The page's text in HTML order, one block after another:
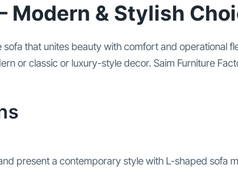
Modern & Stylish
that unites beauty with comfort and operational
or classic or luxury-style decor. Saim Furniture
present a contemporary style with L-shaped sofa